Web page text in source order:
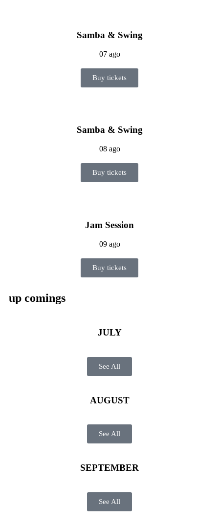
Samba & Swing
07 ago
Buy tickets
Samba & Swing
08 ago
Buy tickets
Jam Session
09 ago
Buy tickets
up comings
JULY
See All
AUGUST
See All
SEPTEMBER
See All